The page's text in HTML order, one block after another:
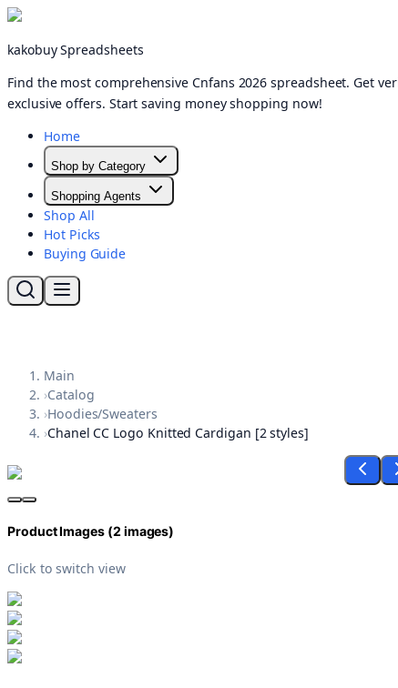
kakobuy Spreadsheets
Find the most comprehensive Cnfans 2026 spreadsheet. Get
exclusive offers. Start saving money shopping now!
Home
Shop by Category
Shopping Agents
Shop All
Hot Picks
Buying Guide
Main
›Catalog
›Hoodies/Sweaters
›Chanel CC Logo Knitted Cardigan [2 styles]
Product Images (2images)
Click to switch view